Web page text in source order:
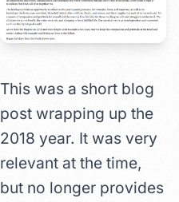
This was a short blog
post wrapping up the
2018 year. It was very
relevant at the time,
but no longer provides